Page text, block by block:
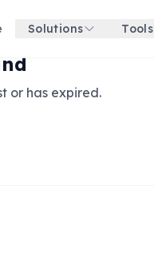
Solutions Tools
or has expired.